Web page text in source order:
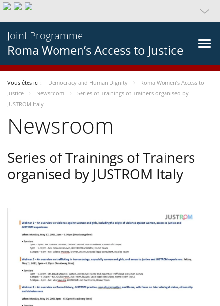
Joint Programme
Roma Women’s Access to Justice
Vous êtes ici : Democracy and Human Dignity
Roma Women’s Access to
Justice
Newsroom
Series of Trainings of Trainers organised by
JUSTROM Italy
Newsroom
Series of Trainings of Trainers
organised by JUSTROM Italy